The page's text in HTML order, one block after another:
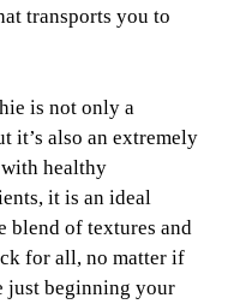
transports you to
is not only a
it’s also an extremely
healthy
it is an ideal
blend of textures and
for all, no matter if
just beginning your